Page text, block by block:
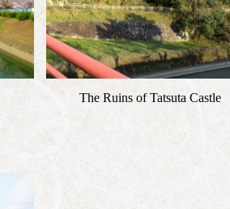
The Ruins of Tatsuta Castle